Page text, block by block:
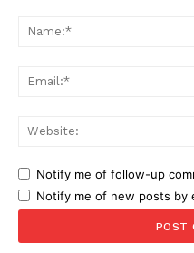
Notify me of follow-up
Notify me of new posts by